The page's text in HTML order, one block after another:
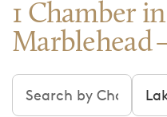
1 Chamber
Marblehead
Search chambers Filter